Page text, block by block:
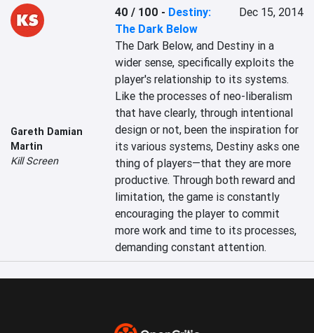
Gareth Damian
Martin
Kill Screen
40 / 100 - Destiny:
The Dark Below
Dec 15, 2014
The Dark Below, and Destiny in a
wider sense, specifically exploits the
player's relationship to its systems.
Like the processes of neo-liberalism
that have clearly, through intentional
design or not, been the inspiration for
its various systems, Destiny asks one
thing of players—that they are more
productive. Through both reward and
limitation, the game is constantly
encouraging the player to commit
more work and time to its processes,
demanding constant attention.